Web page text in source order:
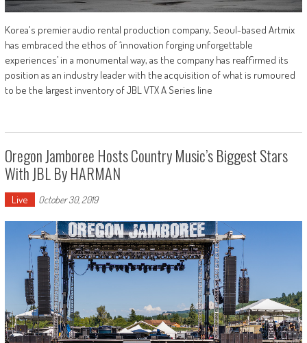
Korea's premier audio rental production company, Seoul-based Artmix
has embraced the ethos of ‘innovation forging unforgettable
experiences’ in a monumental way, as the company has reaffirmed its
position as an industry leader with the acquisition of what is rumoured
to be the largest inventory of JBL VTX A Series line
Oregon Jamboree Hosts Country Music’s Biggest Stars
With JBL By HARMAN
Live October 30, 2019